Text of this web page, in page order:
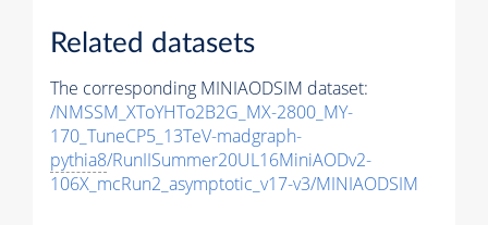
Related datasets
The corresponding MINIAODSIM dataset:
/NMSSM_XToYHTo2B2G_MX-2800_MY-
170_TuneCP5_13TeV-madgraph-
pythia8/RunIISummer20UL16MiniAODv2-
106X_mcRun2_asymptotic_v17-v3/MINIAODSIM